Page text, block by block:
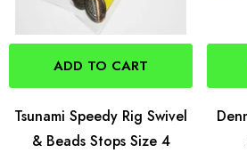
ADD TO CART
Tsunami Speedy Rig Swivel
& Beads Stops Size 4